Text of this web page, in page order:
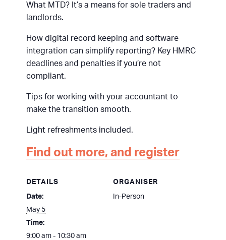
What MTD? It’s a means for sole traders and
landlords.
How digital record keeping and software
integration can simplify reporting? Key HMRC
deadlines and penalties if you’re not
compliant.
Tips for working with your accountant to
make the transition smooth.
Light refreshments included.
Find out more, and register
DETAILS
Date:
May 5
Time:
9:00 am - 10:30 am
ORGANISER
In-Person